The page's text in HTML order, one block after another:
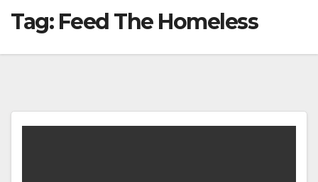
Tag: Feed The Homeless